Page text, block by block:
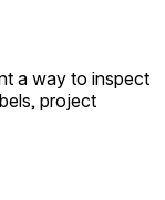
a way to inspect
project